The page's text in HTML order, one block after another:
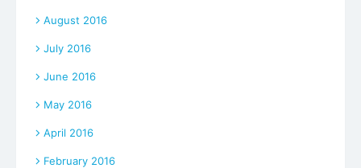
August 2016
July 2016
June 2016
May 2016
April 2016
February 2016